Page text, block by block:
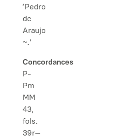
‘Pedro
de
Araujo
~.’
Concordances
P-
Pm
MM
43,
fols.
39r–